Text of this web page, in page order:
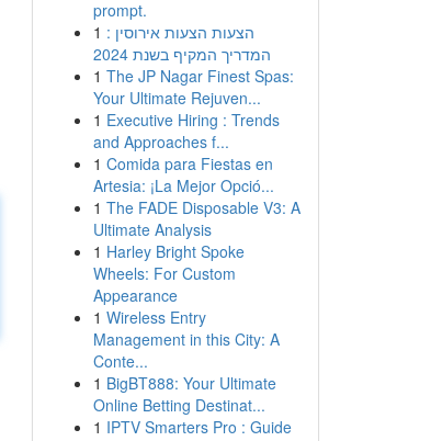
prompt.
1 הצעות הצעות אירוסין :
המדריך המקיף בשנת 2024
1 The JP Nagar Finest Spas:
Your Ultimate Rejuven...
1 Executive Hiring : Trends
and Approaches f...
1 Comida para Fiestas en
Artesia: ¡La Mejor Opció...
1 The FADE Disposable V3: A
Ultimate Analysis
1 Harley Bright Spoke
Wheels: For Custom
Appearance
1 Wireless Entry
Management in this City: A
Conte...
1 BigBT888: Your Ultimate
Online Betting Destinat...
1 IPTV Smarters Pro : Guide